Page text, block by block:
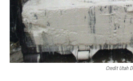
Credit Utah